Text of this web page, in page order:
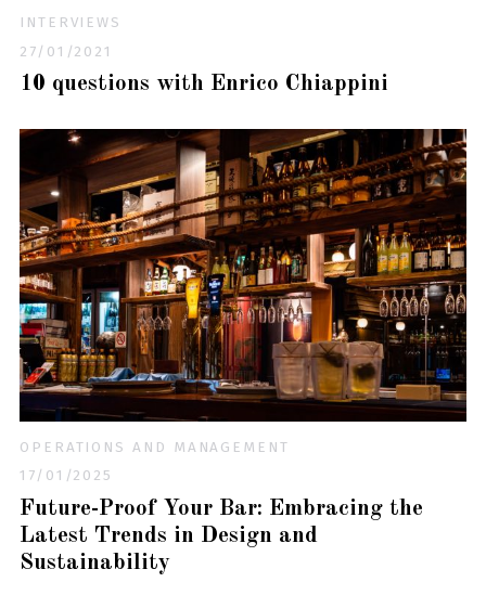
INTERVIEWS
27/01/2021
10 questions with Enrico Chiappini
OPERATIONS AND MANAGEMENT
17/01/2025
Future-Proof Your Bar: Embracing the
Latest Trends in Design and
Sustainability